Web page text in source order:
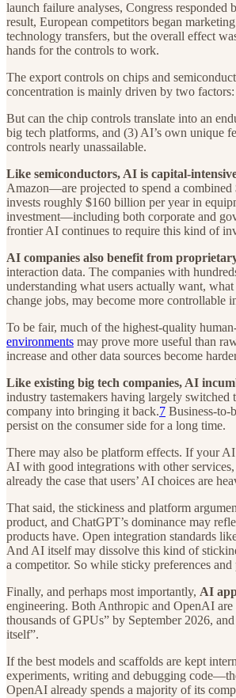
launch failure analyses, Congress
result, European competitors began
technology transfers, but the overall effect
hands for the controls to work.
The export controls on chips and
concentration is mainly driven by two
But can the chip controls translate into an
big tech platforms, and (3) AI’s own unique
controls nearly unassailable.
Like semiconductors, AI is capital-
Amazon—are projected to spend a
invests roughly $160 billion per year in
investment—including both corporate and
frontier AI continues to require this kind of
AI companies also benefit from
interaction data. The companies with
understanding what users actually want,
change jobs, may become more controllable
To be fair, much of the highest-quality
environments may prove more useful than
increase and other data sources become
Like existing big tech companies, AI
industry tastemakers having largely switched
company into bringing it back.7 Business-to-
persist on the consumer side for a long time.
There may also be platform effects. If your
AI with good integrations with other
already the case that users’ AI choices are
That said, the stickiness and platform
product, and ChatGPT’s dominance may
products have. Open integration standards
And AI itself may dissolve this kind of
a competitor. So while sticky preferences
Finally, and perhaps most importantly, AI
engineering. Both Anthropic and OpenAI
thousands of GPUs” by September 2026,
itself”.
If the best models and scaffolds are kept
experiments, writing and debugging
OpenAI already spends a majority of its